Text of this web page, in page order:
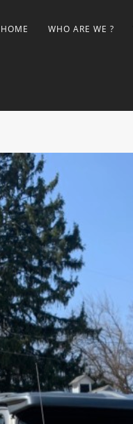
HOME WHO ARE WE ?